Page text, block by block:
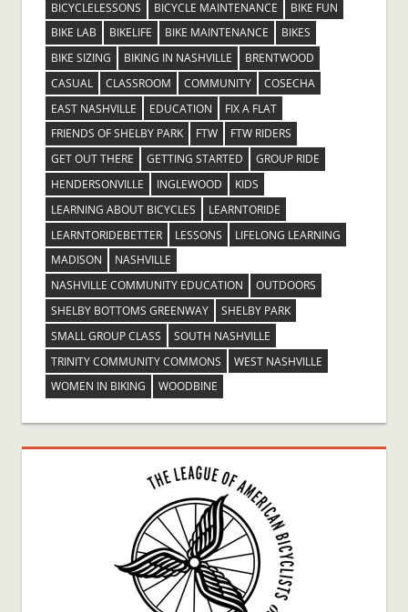
BICYCLELESSONS
BICYCLE MAINTENANCE
BIKE FUN
BIKE LAB
BIKELIFE BIKE MAINTENANCE
BIKES
BIKE SIZING
BIKING IN NASHVILLE
BRENTWOOD
CASUAL
CLASSROOM COMMUNITY
COSECHA
EAST NASHVILLE
EDUCATION
FIX A FLAT
FRIENDS OF SHELBY PARK
FTW
FTW RIDERS
GET OUT THERE
GETTING STARTED
GROUP RIDE
HENDERSONVILLE
INGLEWOOD
KIDS
LEARNING ABOUT BICYCLES
LEARNTORIDE
LEARNTORIDEBETTER
LESSONS
LIFELONG LEARNING
MADISON
NASHVILLE
NASHVILLE COMMUNITY EDUCATION
OUTDOORS
SHELBY BOTTOMS GREENWAY
SHELBY PARK
SMALL GROUP CLASS
SOUTH NASHVILLE
TRINITY COMMUNITY COMMONS
WEST NASHVILLE
WOMEN IN BIKING
WOODBINE